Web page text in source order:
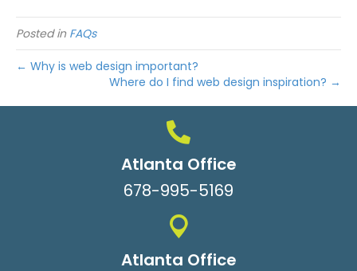
Posted in FAQs
← Why is web design important?
Where do I find web design inspiration? →
Atlanta Office
678-995-5169
Atlanta Office